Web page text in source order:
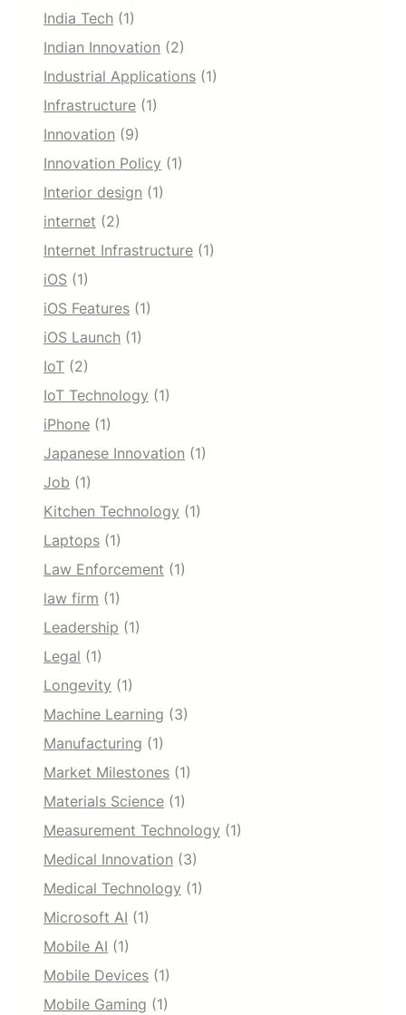
India Tech (1)
Indian Innovation (2)
Industrial Applications (1)
Infrastructure (1)
Innovation (9)
Innovation Policy (1)
Interior design (1)
internet (2)
Internet Infrastructure (1)
iOS (1)
iOS Features (1)
iOS Launch (1)
IoT (2)
IoT Technology (1)
iPhone (1)
Japanese Innovation (1)
Job (1)
Kitchen Technology (1)
Laptops (1)
Law Enforcement (1)
law firm (1)
Leadership (1)
Legal (1)
Longevity (1)
Machine Learning (3)
Manufacturing (1)
Market Milestones (1)
Materials Science (1)
Measurement Technology (1)
Medical Innovation (3)
Medical Technology (1)
Microsoft AI (1)
Mobile AI (1)
Mobile Devices (1)
Mobile Gaming (1)